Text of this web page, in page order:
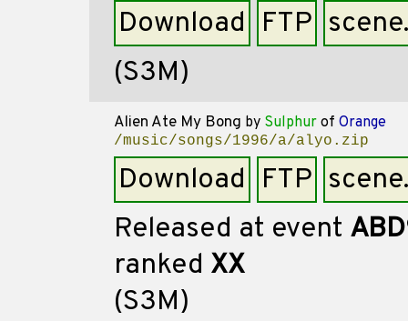
Download FTP
(S3M)
Alien Ate My Bong by Sulphur of Orange
/music/songs/1996/a/alyo.zip
Download FTP
Released at event
ranked XX
(S3M)